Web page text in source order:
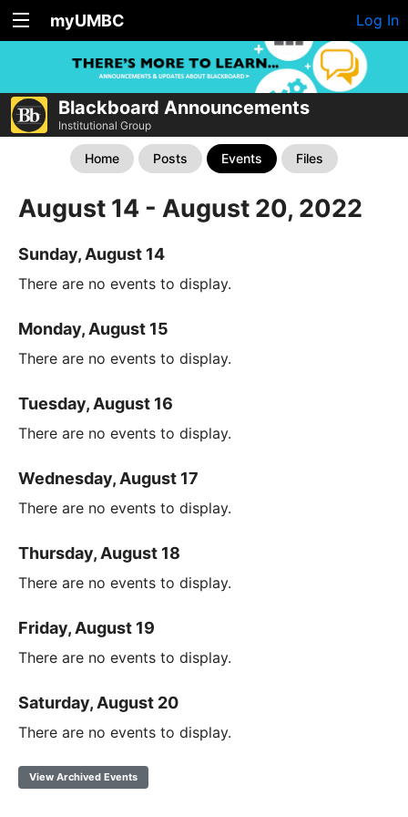
myUMBC Log In
Blackboard Announcements
Institutional Group
Home Posts Events Files
August 14 - August 20, 2022
Sunday, August 14
There are no events to display.
Monday, August 15
There are no events to display.
Tuesday, August 16
There are no events to display.
Wednesday, August 17
There are no events to display.
Thursday, August 18
There are no events to display.
Friday, August 19
There are no events to display.
Saturday, August 20
There are no events to display.
View Archived Events